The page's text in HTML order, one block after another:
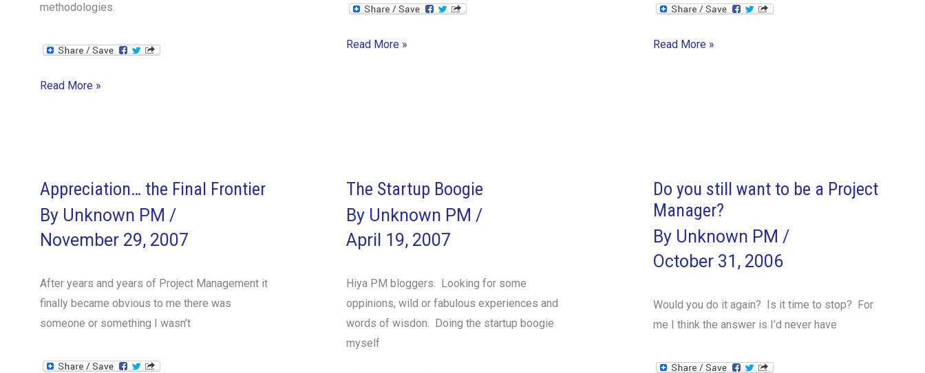
methodologies.
Project
By
also
Die
Deaths
From
Read More »
If
clap
hands
Read More »
Appreciation,
Read More »
Appreciation… the Final Frontier
By Unknown PM /
November 29, 2007
After years and years of Project Management it
finally became obvious to me there was
someone or something I wasn’t
The Startup Boogie
By Unknown PM/
April 19, 2007
Hiya PM bloggers. Looking for some
oppinions, wild or fabulous experiences and
words of wisdon. Doing the startup boogie
myself
Do you still want to be a Project
Manager?
By Unknown PM /
October 31, 2006
Would you do it again? Is it time to stop? For
me I think the answer is I’d never have